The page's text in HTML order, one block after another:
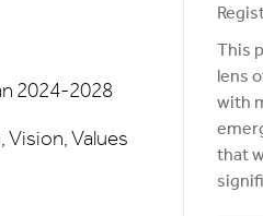
2024-2028
Vision, Values
This
lens
with
that